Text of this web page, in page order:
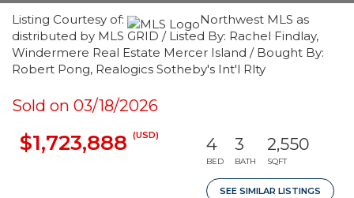
Listing Courtesy of:
Northwest MLS as
distributed by MLS GRID / Listed By: Rachel Findlay,
Windermere Real Estate Mercer Island / Bought By:
Robert Pong, Realogics Sotheby's Int'l Rlty
Sold on 03/18/2026
$1,723,888 (USD) 4
BED
3
BATH
2,550
SQFT
SEE SIMILAR LISTINGS